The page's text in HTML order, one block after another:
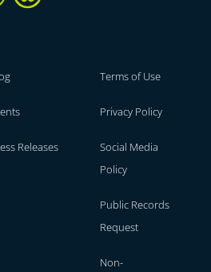
Releases
Terms of Use
Privacy Policy
Social Media
Policy
Public Records
Request
Non-